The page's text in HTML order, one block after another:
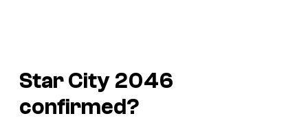
Star City 2046
confirmed?